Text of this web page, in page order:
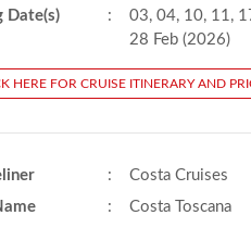
Date(s)
:
03, 04, 10, 11,
28 Feb (2026)
HERE FOR CRUISE ITINERARY AND
:
Costa Cruises
:
Costa Toscana